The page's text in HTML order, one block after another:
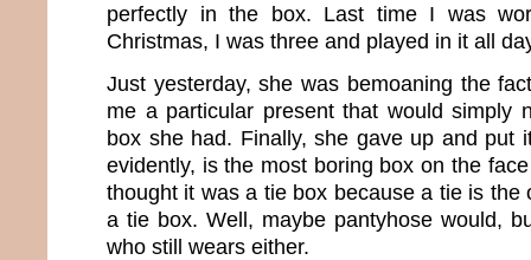
perfectly in the box. Last time I was
Christmas, I was three and played in it all
Just yesterday, she was bemoaning the
me a particular present that would simply
box she had. Finally, she gave up and put
evidently, is the most boring box on the
thought it was a tie box because a tie is the
a tie box. Well, maybe pantyhose would,
who still wears either.